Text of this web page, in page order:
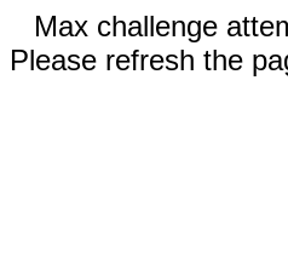
Max challenge
Please refresh the